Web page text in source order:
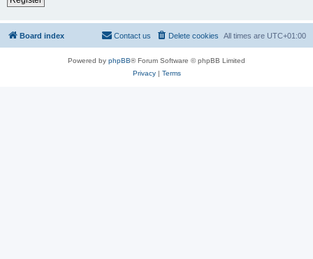
Board index All times are UTC+01:00
Delete cookies
Contact us
Powered by phpBB® Forum Software © phpBB Limited
Privacy| Terms